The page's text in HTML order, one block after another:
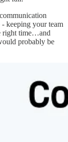
keeping your team
right time…and
probably be